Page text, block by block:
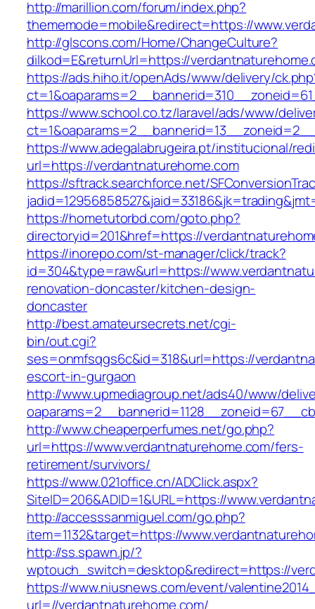
http://marillion.com/forum/index.php?
thememode=mobile&redirect=https://
http://glscons.com/Home/ChangeCulture?
dilkod=E&returnUrl=https://
https://ads.hiho.it/openAds/www/delivery/
https://www.school.co.tz/laravel/ads/www/
https://www.adegalabrugeira.pt/institucional/
url=https://verdantnaturehome.com
https://sftrack.searchforce.net/
https://hometutorbd.com/goto.php?
directoryid=201&href=https://
https://inorepo.com/st-manager/click/track?
id=304&type=raw&url=https://
renovation-doncaster/kitchen-design-
doncaster
http://best.amateursecrets.net/cgi-
bin/out.cgi?
ses=onmfsqgs6c&id=318&url=https://
escort-in-gurgaon
http://www.upmediagroup.net/ads40/www/
http://www.cheaperperfumes.net/go.php?
url=https://www.verdantnaturehome.com/fers-
retirement/survivors/
https://www.021office.cn/ADClick.aspx?
SiteID=206&ADID=1&URL=https://
http://accesssanmiguel.com/go.php?
item=1132&target=https://
http://ss.spawn.jp/?
wptouch_switch=desktop&redirect=https://
https://www.niusnews.com/event/
url=//verdantnaturehome.com/